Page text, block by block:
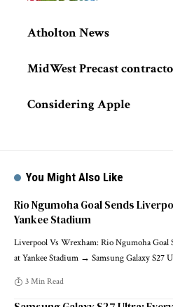
Atholton News
MidWest Precast
Considering Apple
You Might Also Like
Rio Ngumoha Goal Sends
Yankee Stadium
Liverpool Vs Wrexham: Rio Ngumoha Goal
at Yankee Stadium → Samsung Galaxy S27
3 Min Read